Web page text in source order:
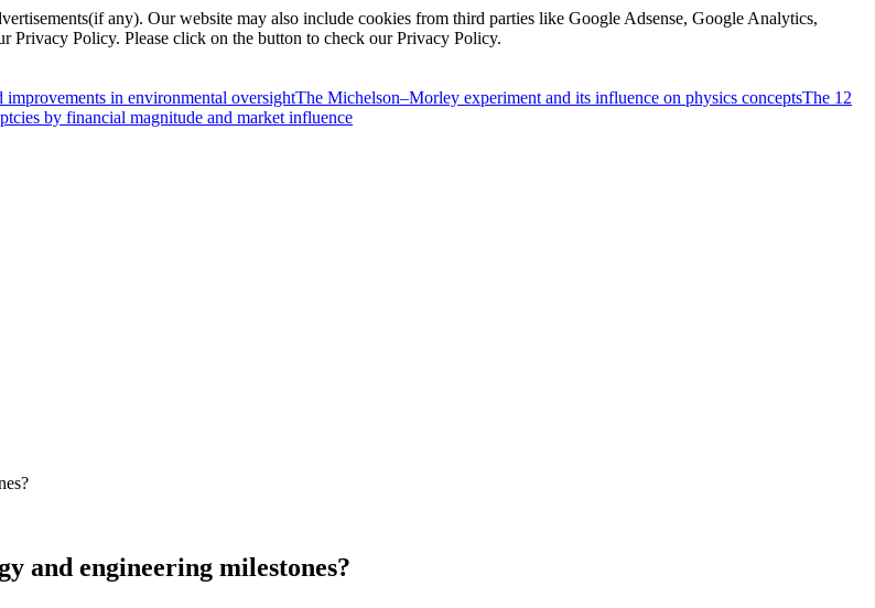
any). Our website may also include cookies from third parties like Google Adsense, Google Analytics,
Privacy Policy. Please click on the button to check our Privacy Policy.
in environmental oversightThe Michelson–Morley experiment and its influence on physics conceptsThe 12
by financial magnitude and market influence
and engineering milestones?